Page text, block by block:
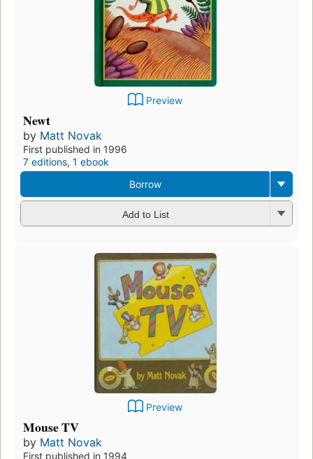
Preview
Newt
by Matt Novak
First published in 1996
7 editions, 1 ebook
Borrow
Add to List
Preview
Mouse TV
by Matt Novak
First published in 1994